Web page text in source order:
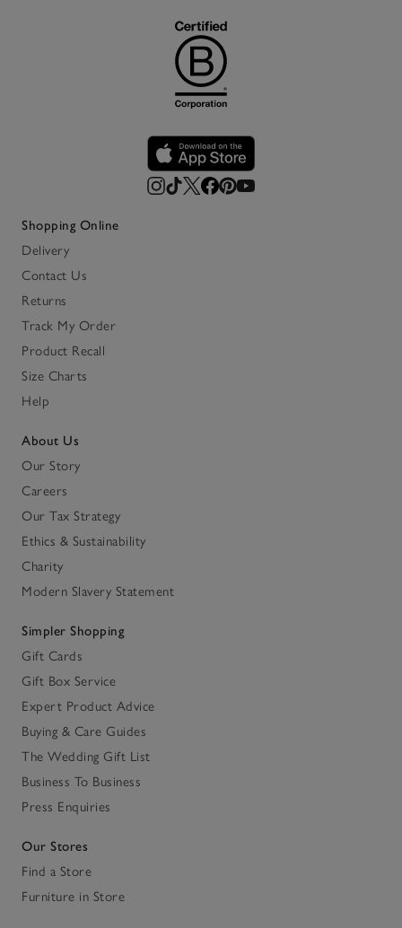
Shopping Online
Delivery
Contact Us
Returns
Track My Order
Product Recall
Size Charts
Help
About Us
Our Story
Careers
Our Tax Strategy
Ethics & Sustainability
Charity
Modern Slavery Statement
Simpler Shopping
Gift Cards
Gift Box Service
Expert Product Advice
Buying & Care Guides
The Wedding Gift List
Business To Business
Press Enquiries
Our Stores
Find a Store
Furniture in Store